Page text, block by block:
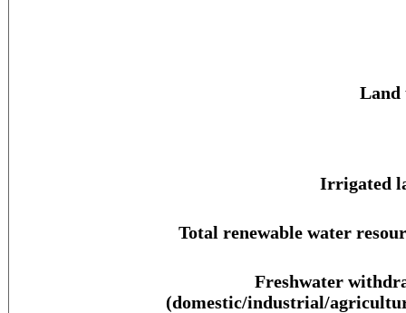
Land
Irrigated
Total renewable water
Freshwater
(domestic/industrial/